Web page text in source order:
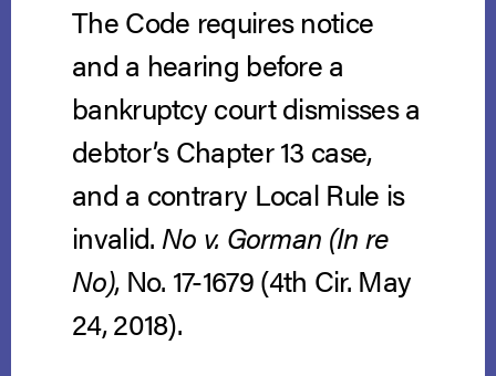
The Code requires notice
and a hearing before a
bankruptcy court dismisses a
debtor’s Chapter 13 case,
and a contrary Local Rule is
invalid. No v. Gorman (In re
No), No. 17-1679 (4th Cir. May
24, 2018).